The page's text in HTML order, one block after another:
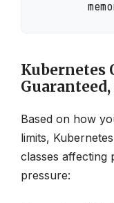
Kubernetes
Based on how
limits,
classes affecting
pressure: